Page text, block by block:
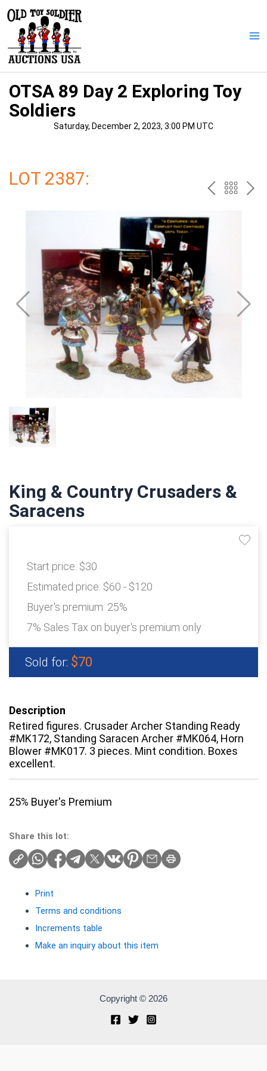
content
OTSA 89 Day 2 Exploring Toy
Soldiers
Saturday, December 2, 2023, 3:00 PM UTC
LOT 2387: PREV
King & Country Crusaders &
Saracens
Start price: $30
Estimated price: $60 - $120
Buyer's premium: 25%
7% Sales Tax on buyer's premium only
Sold for: $70
Description
Retired figures. Crusader Archer Standing Ready
#MK172, Standing Saracen Archer #MK064, Horn
Blower #MK017. 3 pieces. Mint condition. Boxes
excellent.
25% Buyer's Premium
Share this lot:
Print
Terms and conditions
Increments table
Make an inquiry about this item
Copyright © 2026